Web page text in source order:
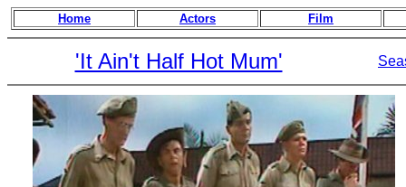
Home Actors Film
'It Ain't Half Hot Mum'